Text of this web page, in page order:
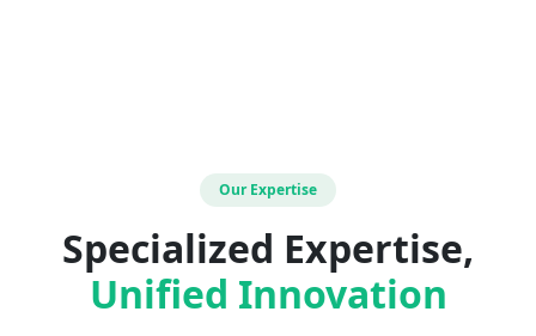
Our Expertise
Specialized Expertise,
Unified Innovation